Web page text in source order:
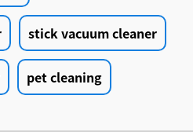
stick vacuum cleaner
pet cleaning